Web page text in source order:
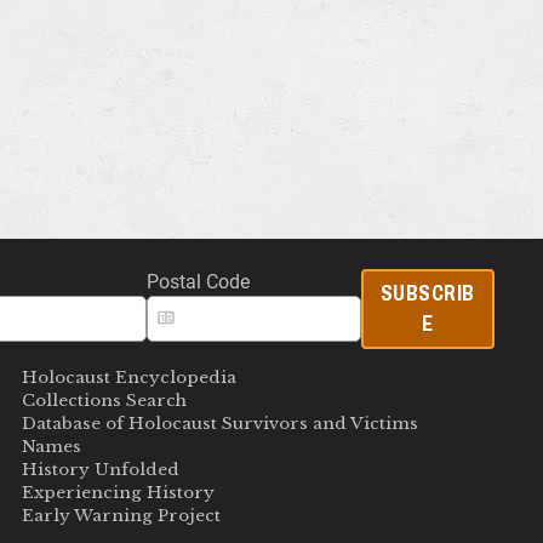
Postal Code
SUBSCRIB
E
Holocaust Encyclopedia
Collections Search
Database of Holocaust Survivors and Victims
Names
History Unfolded
Experiencing History
Early Warning Project